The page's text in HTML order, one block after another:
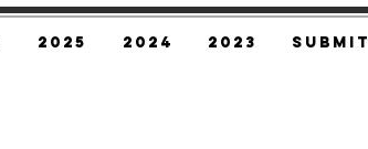
2025 2024 2023 SUBMIT